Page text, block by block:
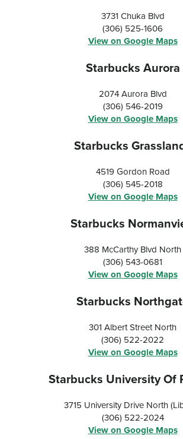
3731 Chuka Blvd
(306) 525-1606
View on Google Maps
Starbucks Aurora
2074 Aurora Blvd
(306) 546-2019
View on Google Maps
Starbucks
4519 Gordon Road
(306) 545-2018
View on Google Maps
Starbucks
388 McCarthy Blvd North
(306) 543-0681
View on Google Maps
Starbucks
301 Albert Street North
(306) 522-2022
View on Google Maps
Starbucks University Of
3715 University Drive North
(306) 522-2024
View on Google Maps